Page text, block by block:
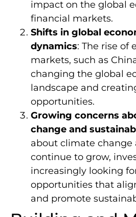
impact on the global
financial markets.
Shifts in global
dynamics: The rise of
markets, such as
changing the global
landscape and
opportunities.
Growing concerns
change and
about climate change
continue to grow,
increasingly looking
opportunities that
and promote